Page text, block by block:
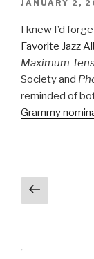
POSTED
JANUARY 2,
I knew I’d
Favorite Jazz
Maximum
Society and
reminded of
Grammy
Posts
pagination
page